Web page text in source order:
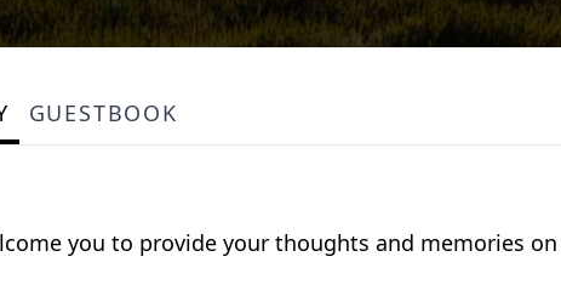
GUESTBOOK
you to provide your thoughts and memories